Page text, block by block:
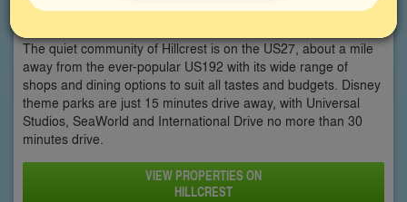
The quiet community of Hillcrest is on the US27, about a mile
away from the ever-popular US192 with its wide range of
shops and dining options to suit all tastes and budgets. Disney
theme parks are just 15 minutes drive away, with Universal
Studios, SeaWorld and International Drive no more than 30
minutes drive.
VIEW PROPERTIES ON
HILLCREST